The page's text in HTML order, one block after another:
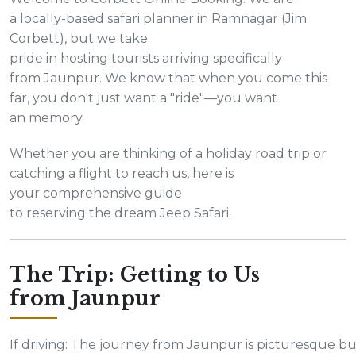
a locally-based safari planner in Ramnagar (Jim
Corbett), but we take
pride in hosting tourists arriving specifically
from Jaunpur. We know that when you come this
far, you don't just want a "ride"—you want
an memory.
Whether you are thinking of a holiday road trip or
catching a flight to reach us, here is
your comprehensive guide
to reserving the dream Jeep Safari.
The Trip: Getting to Us
from Jaunpur
If driving: The journey from Jaunpur is picturesque